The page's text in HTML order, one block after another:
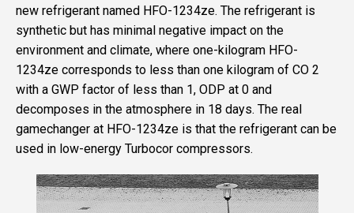
new refrigerant named HFO-1234ze. The refrigerant is
synthetic but has minimal negative impact on the
environment and climate, where one-kilogram HFO-
1234ze corresponds to less than one kilogram of CO 2
with a GWP factor of less than 1, ODP at 0 and
decomposes in the atmosphere in 18 days. The real
gamechanger at HFO-1234ze is that the refrigerant can be
used in low-energy Turbocor compressors.